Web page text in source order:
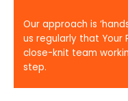
Our approach is
us regularly that Your
close-knit team
step.